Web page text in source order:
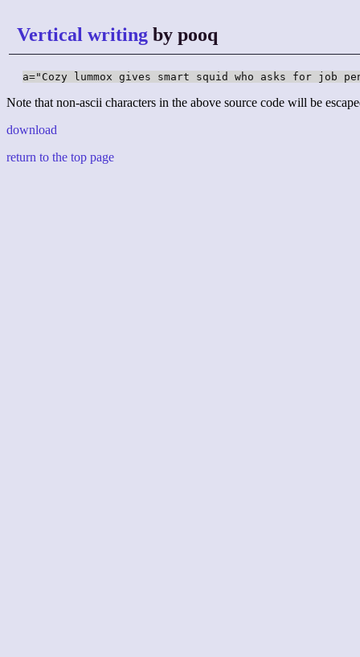
Vertical writing by pooq
a="Cozy lummox gives smart squid who asks for
Note that non-ascii characters in the above source code will be
download
return to the top page